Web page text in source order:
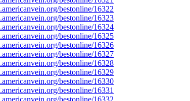
bestonline/16322
bestonline/16323
bestonline/16324
bestonline/16325
bestonline/16326
bestonline/16327
bestonline/16328
bestonline/16329
bestonline/16330
bestonline/16331
bestonline/16332